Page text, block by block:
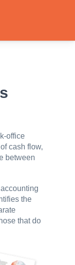
office
cash flow,
between
the
that do